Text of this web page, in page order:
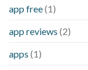
app free(1)
app reviews (2)
apps (1)